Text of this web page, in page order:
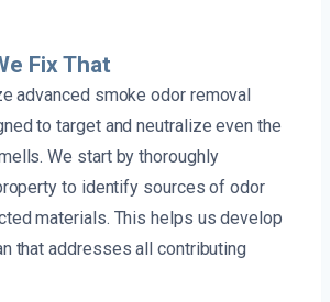
Fix That
advanced smoke odor removal
to target and neutralize even the
We start by thoroughly
to identify sources of odor
materials. This helps us develop
that addresses all contributing